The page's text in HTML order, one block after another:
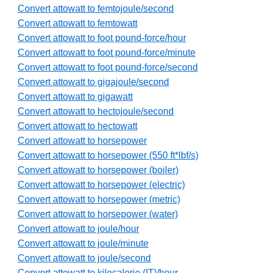
Convert attowatt to femtojoule/second
Convert attowatt to femtowatt
Convert attowatt to foot pound-force/hour
Convert attowatt to foot pound-force/minute
Convert attowatt to foot pound-force/second
Convert attowatt to gigajoule/second
Convert attowatt to gigawatt
Convert attowatt to hectojoule/second
Convert attowatt to hectowatt
Convert attowatt to horsepower
Convert attowatt to horsepower (550 ft*lbf/s)
Convert attowatt to horsepower (boiler)
Convert attowatt to horsepower (electric)
Convert attowatt to horsepower (metric)
Convert attowatt to horsepower (water)
Convert attowatt to joule/hour
Convert attowatt to joule/minute
Convert attowatt to joule/second